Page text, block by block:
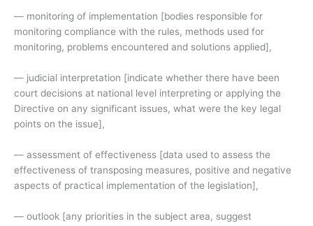
— monitoring of implementation [bodies responsible for
monitoring compliance with the rules, methods used for
monitoring, problems encountered and solutions applied],
— judicial interpretation [indicate whether there have been
court decisions at national level interpreting or applying the
Directive on any significant issues, what were the key legal
points on the issue],
— assessment of effectiveness [data used to assess the
effectiveness of transposing measures, positive and negative
aspects of practical implementation of the legislation],
— outlook [any priorities in the subject area, suggest